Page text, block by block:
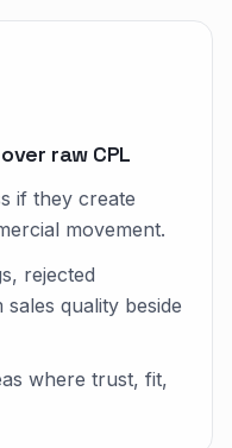
raw CPL
if they create
movement.
rejected
quality beside
where trust, fit,